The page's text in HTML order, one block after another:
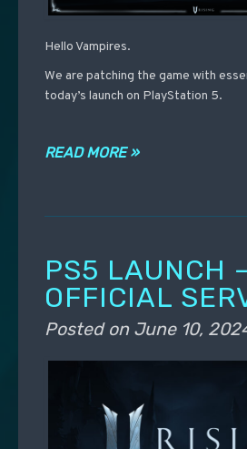
Hello Vampires.
We are patching the game with
today’s launch on PlayStation 5.
READ MORE »
PS5 LAUNCH –
OFFICIAL
Posted on June 10,